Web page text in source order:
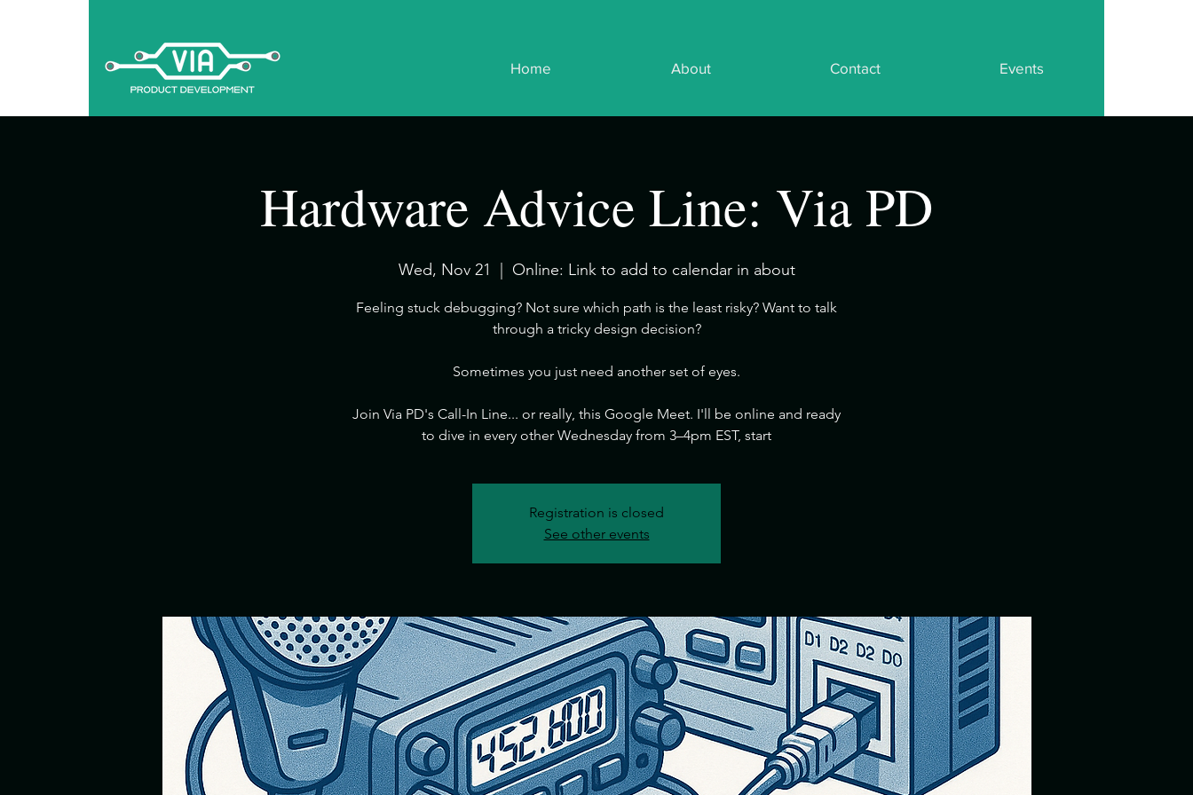
Home About Contact Events
Hardware Advice Line: Via PD
Wed, Nov 21 Online: Link to add to calendar in about
​Feeling stuck debugging? Not sure which path is the least risky? Want to talk
through a tricky design decision?
​Sometimes you just need another set of eyes.
​Join Via PD's Call-In Line... or really, this Google Meet. I'll be online and ready
to dive in every other Wednesday from 3–4pm EST, start
Registration is closed
See other events